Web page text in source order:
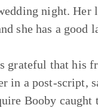
night. Her
she has a
that his
in a post-script,
Booby